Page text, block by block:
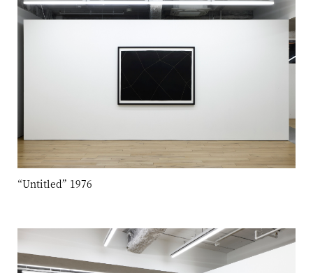
“Untitled” 1976